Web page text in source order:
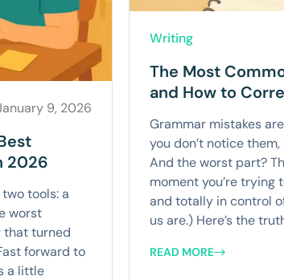
9, 2026
2026
tools: a
worst
that turned
forward to
a little
Writing
The Most
and How to
Grammar mistakes
you don’t notice
And the worst part?
moment you’re trying
and totally in control
us are.) Here’s the
READ MORE